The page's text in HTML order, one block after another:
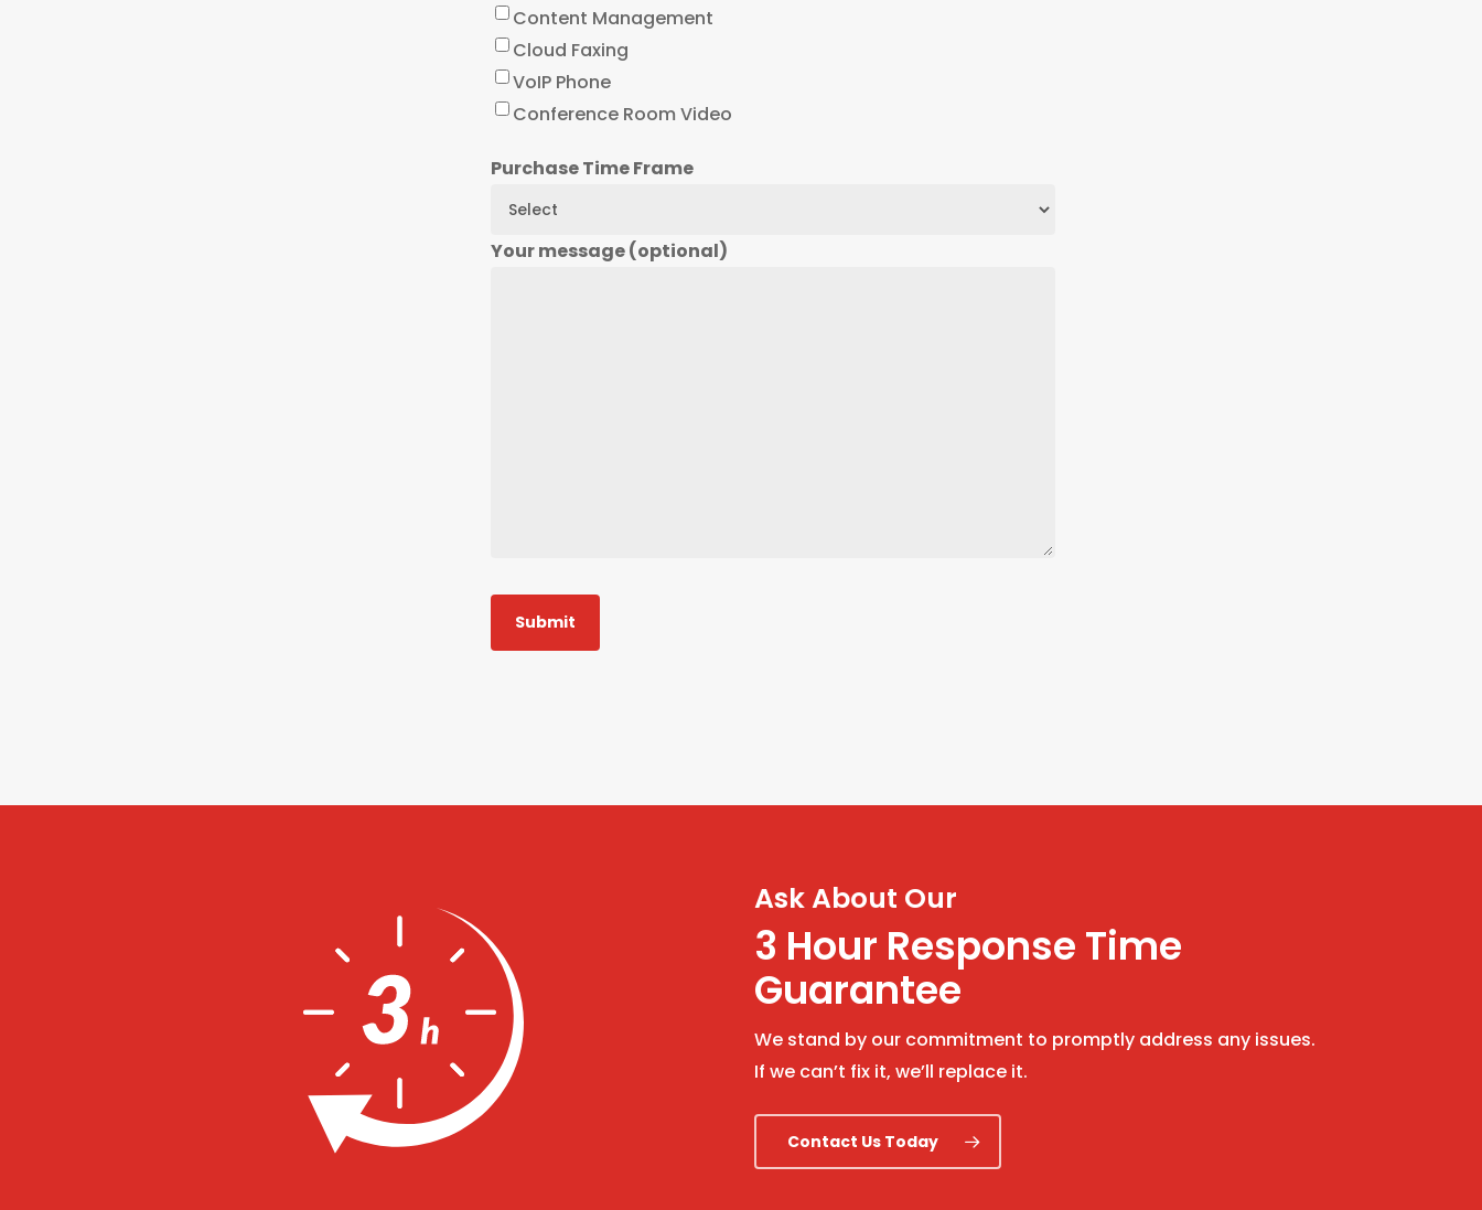
Content Management
Cloud Faxing
VoIP Phone
Conference Room Video
Purchase Time Frame
Your message (optional)
Submit
Ask About Our
3 Hour Response Time
Guarantee
We stand by our commitment to promptly address any issues.
If we can’t fix it, we’ll replace it.
Contact Us Today